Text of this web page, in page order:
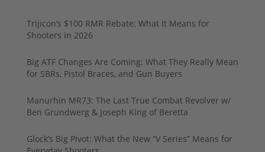
Trijicon’s $100 RMR Rebate: What It Means for
Shooters in 2026
Big ATF Changes Are Coming: What They Really Mean
for SBRs, Pistol Braces, and Gun Buyers
Manurhin MR73: The Last True Combat Revolver w/
Ben Grundwerg & Joseph King of Beretta
Glock’s Big Pivot: What the New “V Series” Means for